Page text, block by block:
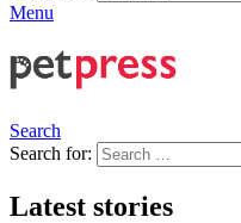
Menu
Search
Search for:
Latest stories